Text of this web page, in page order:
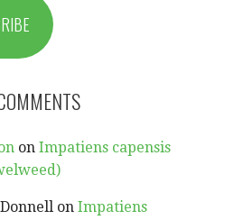
onImpatiens capensis
onImpatiens